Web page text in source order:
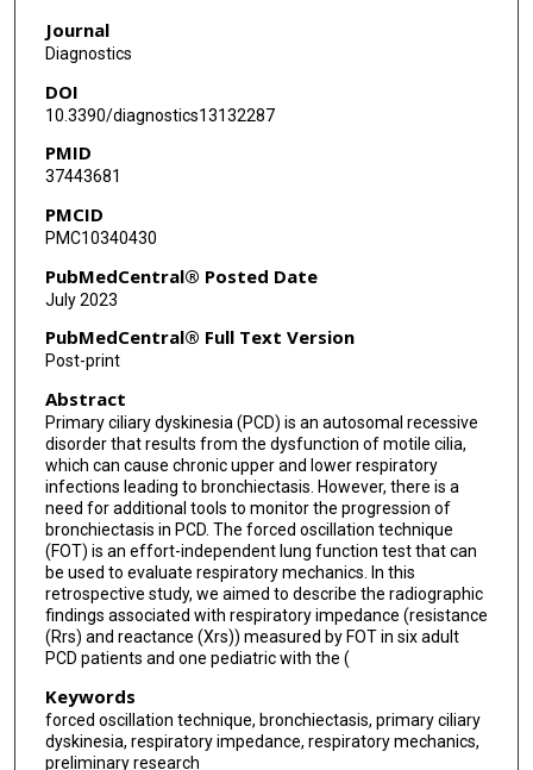
Journal
Diagnostics
DOI
10.3390/diagnostics13132287
PMID
37443681
PMCID
PMC10340430
PubMedCentral® Posted Date
July 2023
PubMedCentral® Full Text Version
Post-print
Abstract
Primary ciliary dyskinesia (PCD) is an autosomal recessive
disorder that results from the dysfunction of motile cilia,
which can cause chronic upper and lower respiratory
infections leading to bronchiectasis. However, there is a
need for additional tools to monitor the progression of
bronchiectasis in PCD. The forced oscillation technique
(FOT) is an effort-independent lung function test that can
be used to evaluate respiratory mechanics. In this
retrospective study, we aimed to describe the radiographic
findings associated with respiratory impedance (resistance
(Rrs) and reactance (Xrs)) measured by FOT in six adult
PCD patients and one pediatric with the (
Keywords
forced oscillation technique, bronchiectasis, primary ciliary
dyskinesia, respiratory impedance, respiratory mechanics,
preliminary research